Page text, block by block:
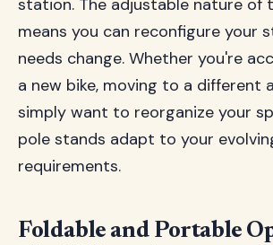
station. The adjustable nature of
means you can reconfigure your
needs change. Whether you're
a new bike, moving to a different
simply want to reorganize your
pole stands adapt to your
requirements.
Foldable and Portable